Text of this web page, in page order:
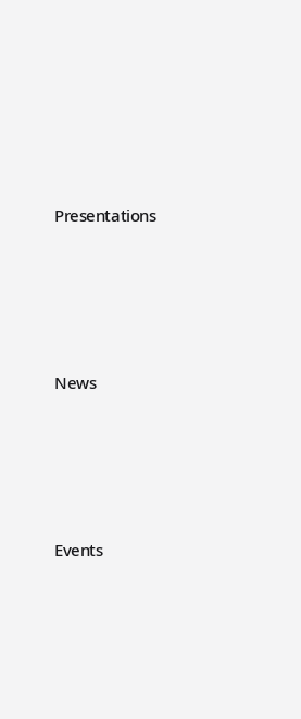
Presentations
News
Events